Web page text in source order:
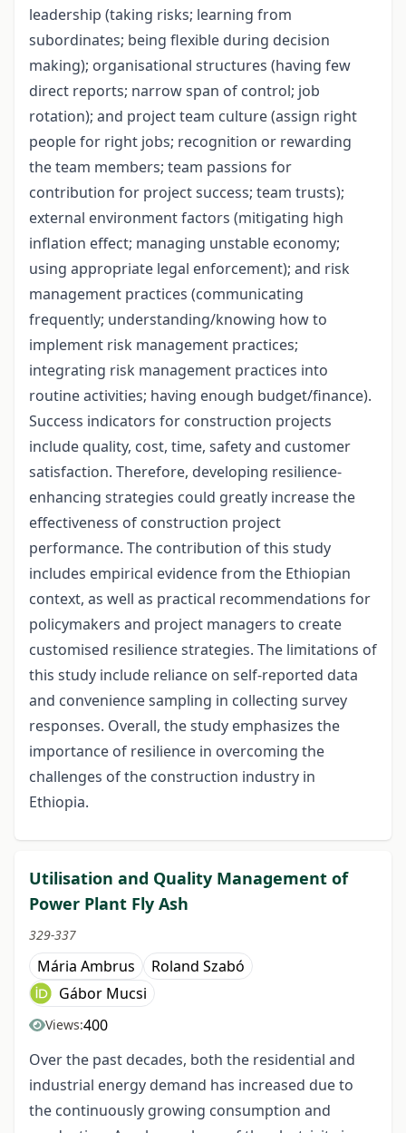
leadership (taking risks; learning from
subordinates; being flexible during decision
making); organisational structures (having few
direct reports; narrow span of control; job
rotation); and project team culture (assign right
people for right jobs; recognition or rewarding
the team members; team passions for
contribution for project success; team trusts);
external environment factors (mitigating high
inflation effect; managing unstable economy;
using appropriate legal enforcement); and risk
management practices (communicating
frequently; understanding/knowing how to
implement risk management practices;
integrating risk management practices into
routine activities; having enough budget/finance).
Success indicators for construction projects
include quality, cost, time, safety and customer
satisfaction. Therefore, developing resilience-
enhancing strategies could greatly increase the
effectiveness of construction project
performance. The contribution of this study
includes empirical evidence from the Ethiopian
context, as well as practical recommendations for
policymakers and project managers to create
customised resilience strategies. The limitations of
this study include reliance on self-reported data
and convenience sampling in collecting survey
responses. Overall, the study emphasizes the
importance of resilience in overcoming the
challenges of the construction industry in
Ethiopia.
Utilisation and Quality Management of
Power Plant Fly Ash
329-337
Mária Ambrus
Roland Szabó
Gábor Mucsi
Views:400
Over the past decades, both the residential and
industrial energy demand has increased due to
the continuously growing consumption and